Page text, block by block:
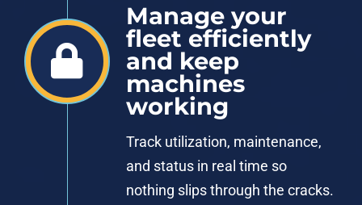
Manage your
fleet efficiently
and keep
machines
working
Track utilization, maintenance,
and status in real time so
nothing slips through the cracks.